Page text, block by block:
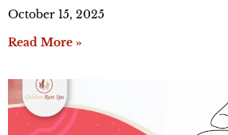
October 15, 2025
Read More »